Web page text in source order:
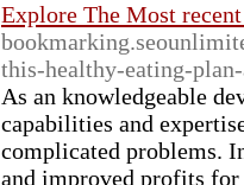
Explore The Most
this-healthy-eating-
As an knowledgeable
capabilities and
complicated problems.
and improved profits for